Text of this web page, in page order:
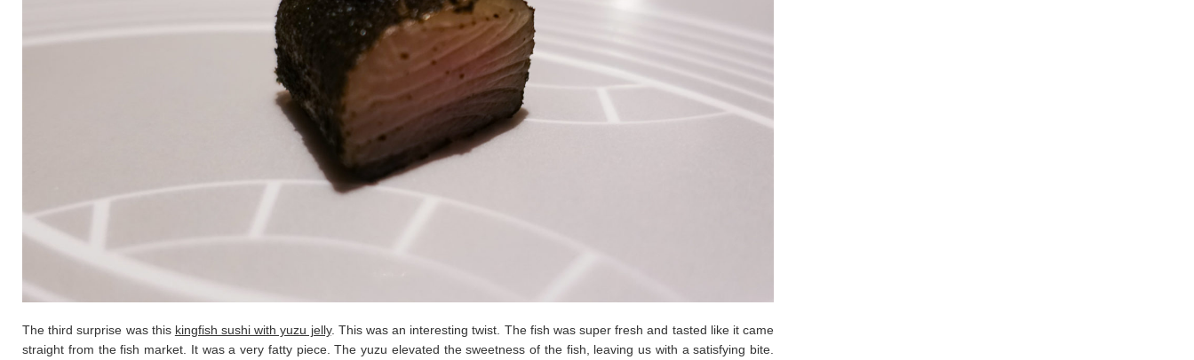
The third surprise was this kingfish sushi with yuzu jelly. This was an interesting twist. The fish was super fresh and tasted like it came
straight from the fish market. It was a very fatty piece. The yuzu elevated the sweetness of the fish, leaving us with a satisfying bite.